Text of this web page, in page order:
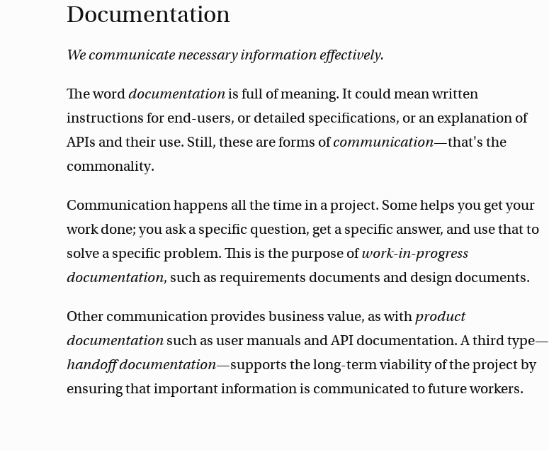
Documentation
We communicate necessary information effectively.
The worddocumentationis full of meaning. It could mean written
instructions for end-users, or detailed specifications, or an explanation of
APIs and their use. Still, these are forms ofcommunication—that's the
commonality.
Communication happens all the time in a project. Some helps you get your
work done; you ask a specific question, get a specific answer, and use that to
solve a specific problem. This is the purpose ofwork-in-progress
documentation, such as requirements documents and design documents.
Other communication provides business value, as with product
documentation such as user manuals and API documentation. A third type—
handoff documentation—supports the long-term viability of the project by
ensuring that important information is communicated to future workers.